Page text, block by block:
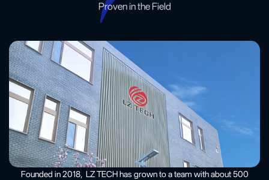
Proven in the Field
Founded in 2018, LZ TECH has grown to a team with about 500